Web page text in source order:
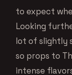
to expect
Looking
lot of slightly
so props to
intense